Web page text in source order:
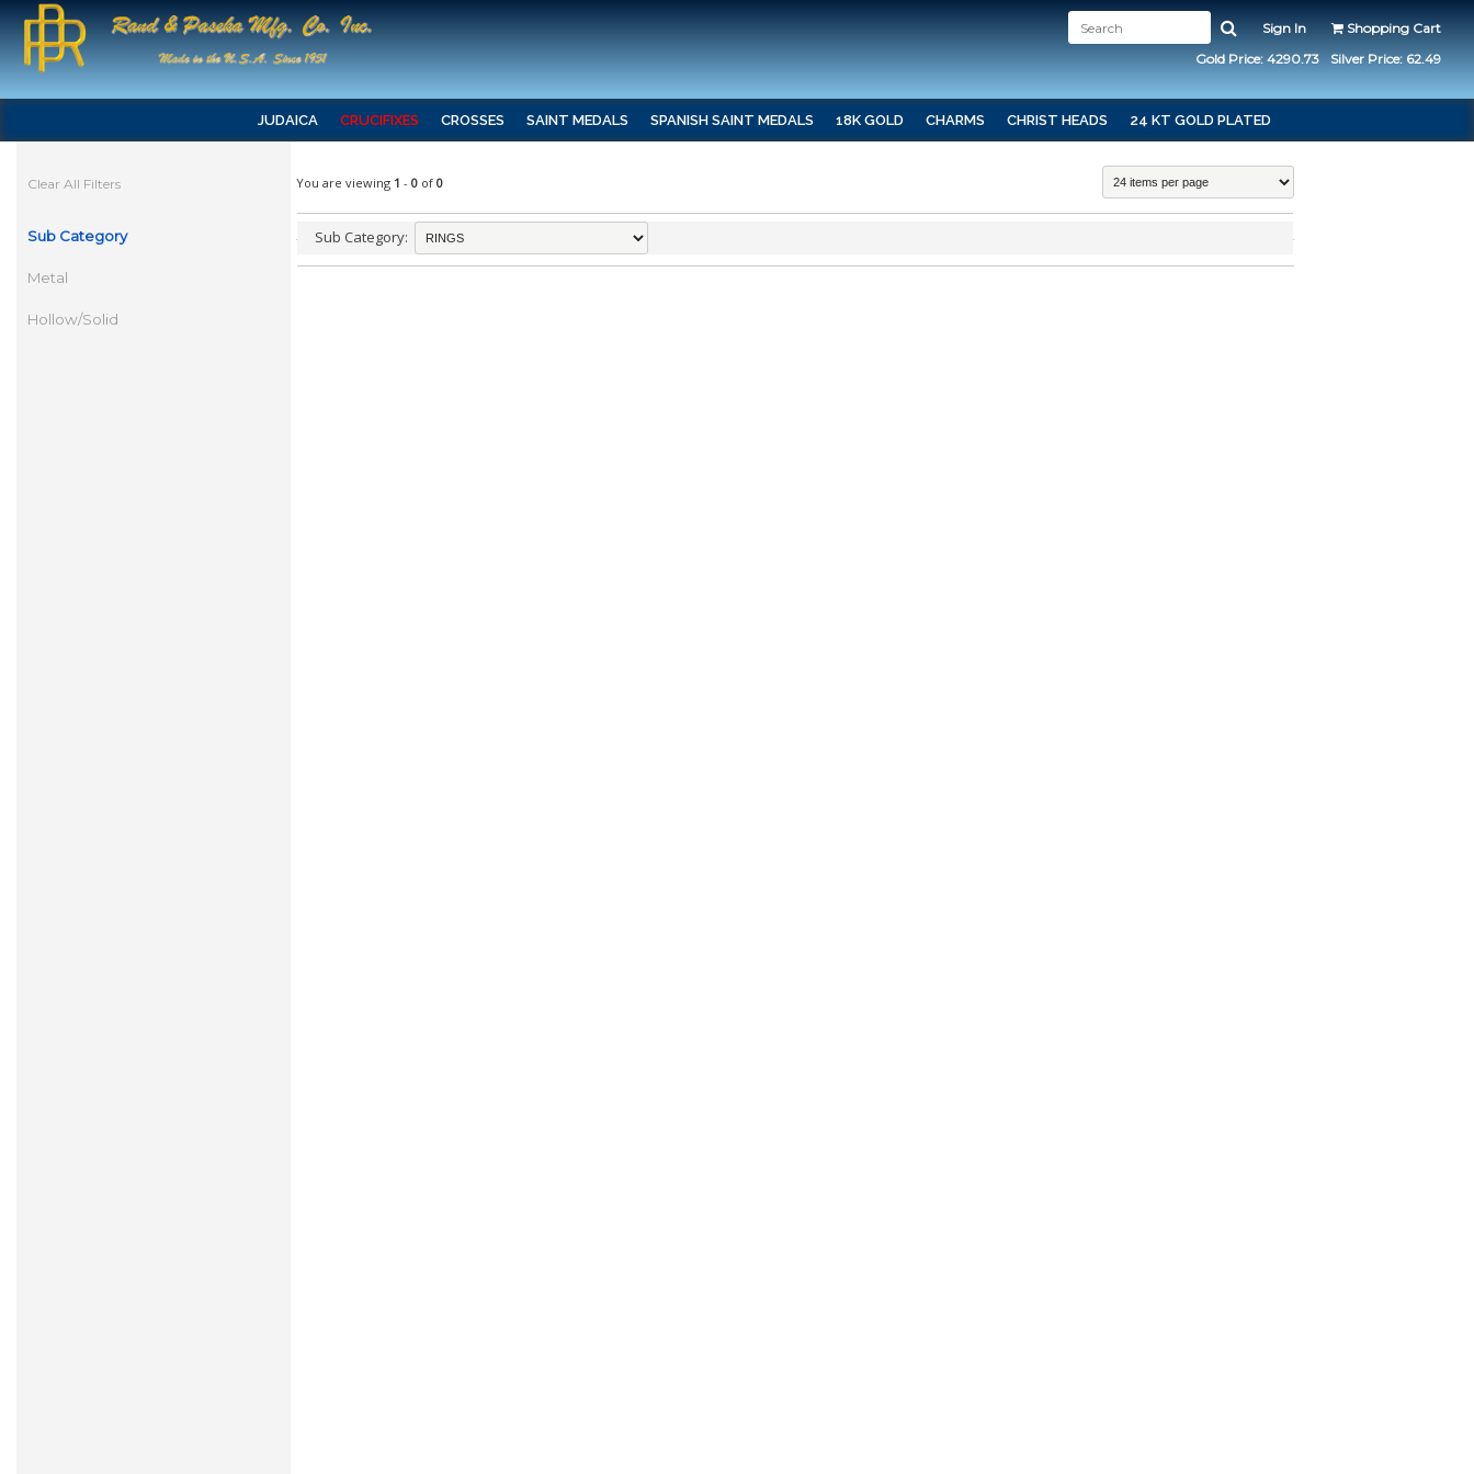
Sign In
Shopping Cart
Gold Price: 4290.73
Silver Price: 62.49
JUDAICA CRUCIFIXES CROSSES SAINT MEDALS SPANISH SAINT MEDALS 18K GOLD CHARMS CHRIST HEADS 24 KT GOLD PLATED
Clear All Filters
Sub Category
Metal
Hollow/Solid
You are viewing 1 - 0 of 0
Sub Category: